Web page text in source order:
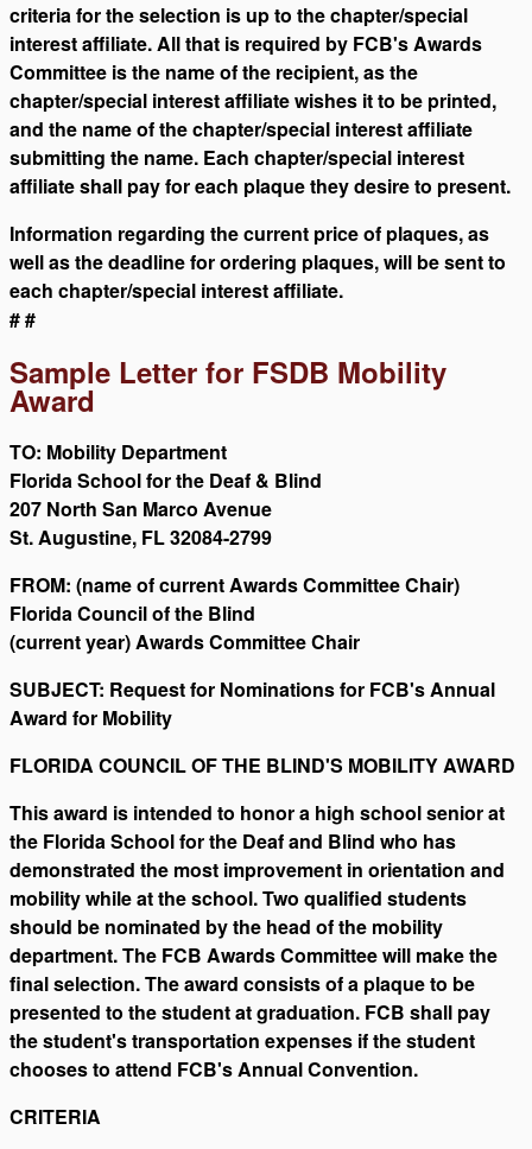
criteria for the selection is up to the chapter/special
interest affiliate. All that is required by FCB's Awards
Committee is the name of the recipient, as the
chapter/special interest affiliate wishes it to be printed,
and the name of the chapter/special interest affiliate
submitting the name. Each chapter/special interest
affiliate shall pay for each plaque they desire to present.
Information regarding the current price of plaques, as
well as the deadline for ordering plaques, will be sent to
each chapter/special interest affiliate.
# #
Sample Letter for FSDB Mobility
Award
TO: Mobility Department
Florida School for the Deaf & Blind
207 North San Marco Avenue
St. Augustine, FL 32084-2799
FROM: (name of current Awards Committee Chair)
Florida Council of the Blind
(current year) Awards Committee Chair
SUBJECT: Request for Nominations for FCB's Annual
Award for Mobility
FLORIDA COUNCIL OF THE BLIND'S MOBILITY AWARD
This award is intended to honor a high school senior at
the Florida School for the Deaf and Blind who has
demonstrated the most improvement in orientation and
mobility while at the school. Two qualified students
should be nominated by the head of the mobility
department. The FCB Awards Committee will make the
final selection. The award consists of a plaque to be
presented to the student at graduation. FCB shall pay
the student's transportation expenses if the student
chooses to attend FCB's Annual Convention.
CRITERIA